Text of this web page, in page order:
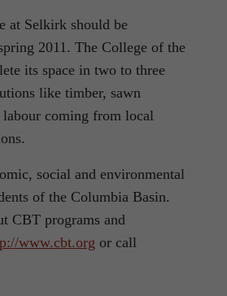
at Selkirk should be
2011. The College of the
its space in two to three
like timber, sawn
coming from local
social and environmental
of the Columbia Basin.
CBT programs and
www.cbt.org or call